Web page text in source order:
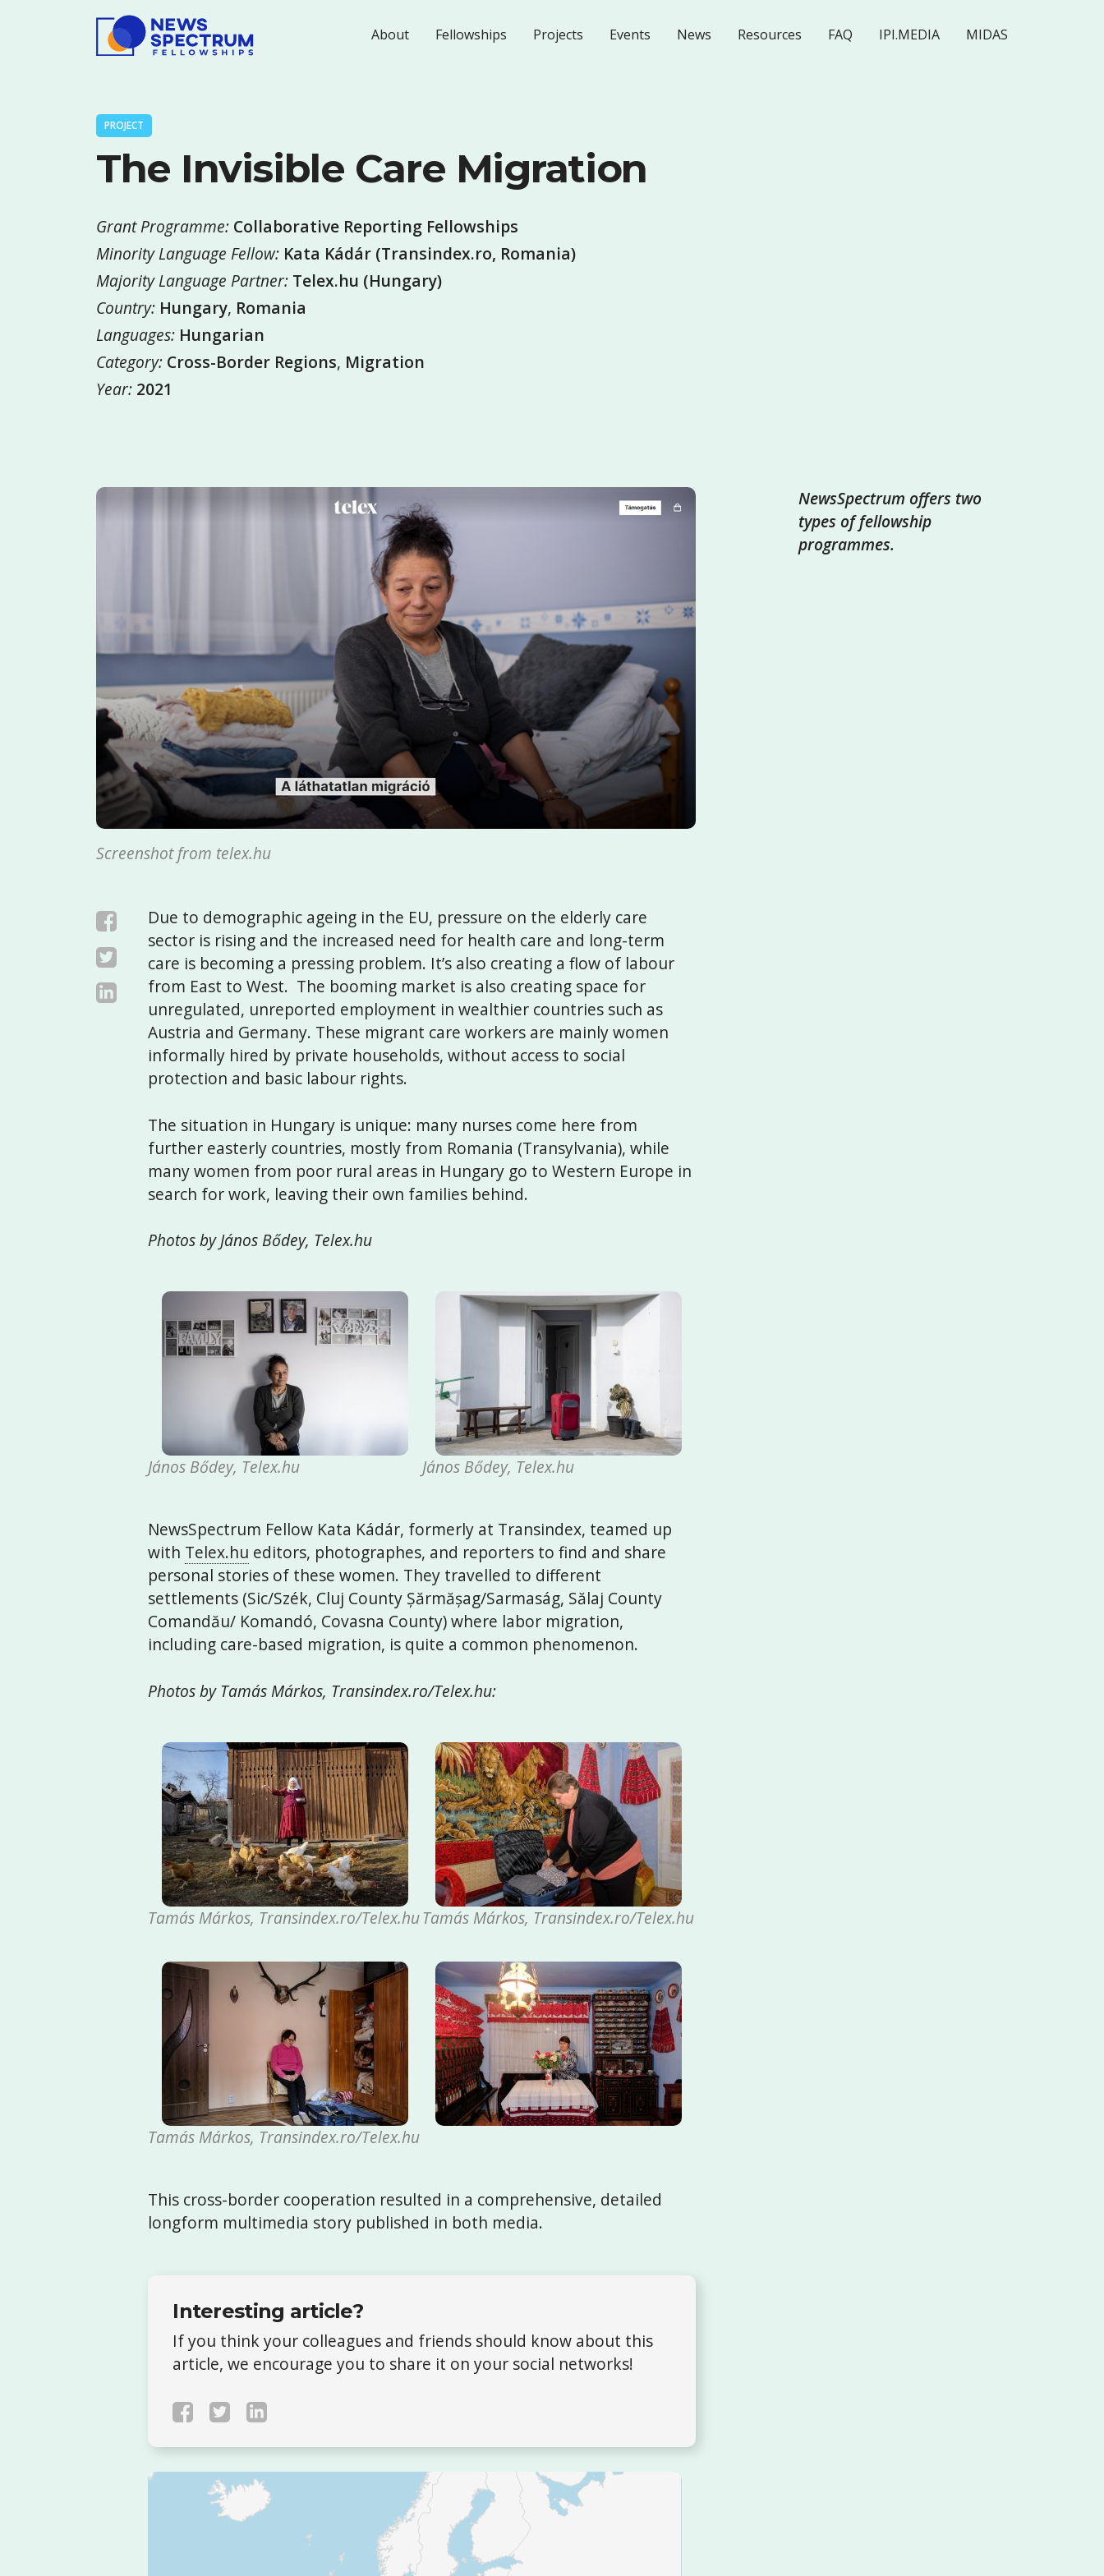
About Fellowships Projects Events News Resources FAQ IPI.MEDIA MIDAS
PROJECT
The Invisible Care Migration
Grant Programme: Collaborative Reporting Fellowships
Minority Language Fellow: Kata Kádár (Transindex.ro, Romania)
Majority Language Partner: Telex.hu (Hungary)
Country: Hungary, Romania
Languages: Hungarian
Category: Cross-Border Regions, Migration
Year: 2021
Screenshot from telex.hu
Due to demographic ageing in the EU, pressure on the elderly care
sector is rising and the increased need for health care and long-term
care is becoming a pressing problem. It’s also creating a flow of labour
from East to West. The booming market is also creating space for
unregulated, unreported employment in wealthier countries such as
Austria and Germany. These migrant care workers are mainly women
informally hired by private households, without access to social
protection and basic labour rights.
The situation in Hungary is unique: many nurses come here from
further easterly countries, mostly from Romania (Transylvania), while
many women from poor rural areas in Hungary go to Western Europe in
search for work, leaving their own families behind.
Photos by János Bődey, Telex.hu
János Bődey, Telex.hu János Bődey, Telex.hu
NewsSpectrum Fellow Kata Kádár, formerly at Transindex, teamed up
with Telex.hu editors, photographes, and reporters to find and share
personal stories of these women. They travelled to different
settlements (Sic/Szék, Cluj County Șărmășag/Sarmaság, Sălaj County
Comandău/ Komandó, Covasna County) where labor migration,
including care-based migration, is quite a common phenomenon.
Photos by Tamás Márkos, Transindex.ro/Telex.hu:
Tamás Márkos, Transindex.ro/Telex.huTamás Márkos, Transindex.ro/Telex.hu
Tamás Márkos, Transindex.ro/Telex.hu
This cross-border cooperation resulted in a comprehensive, detailed
longform multimedia story published in both media.
Interesting article?
If you think your colleagues and friends should know about this
article, we encourage you to share it on your social networks!
NewsSpectrum offers two
types of fellowship
programmes.